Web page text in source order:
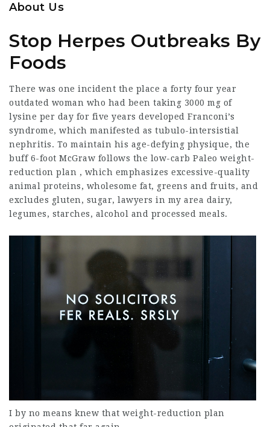
About Us
Stop Herpes Outbreaks By
Foods
There was one incident the place a forty four year
outdated woman who had been taking 3000 mg of
lysine per day for five years developed Franconi’s
syndrome, which manifested as tubulo-intersistial
nephritis. To maintain his age-defying physique, the
buff 6-foot McGraw follows the low-carb Paleo weight-
reduction plan , which emphasizes excessive-quality
animal proteins, wholesome fat, greens and fruits, and
excludes gluten, sugar, lawyers in my area dairy,
legumes, starches, alcohol and processed meals.
I by no means knew that weight-reduction plan